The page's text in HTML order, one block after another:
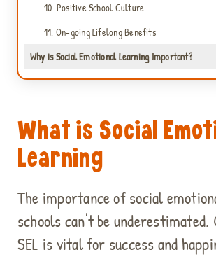
10. Positive School Culture
11. On-going Lifelong Benefits
Why is Social Emotional Learning Important?
What is Social
Learning
The importance of social
schools can't be
SEL is vital for success and
i
k
t